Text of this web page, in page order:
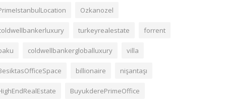
Ozkanozel
turkeyrealestate forrent
coldwellbankergloballuxury villa
billionaire nişantaşı
BuyukderePrimeOffice